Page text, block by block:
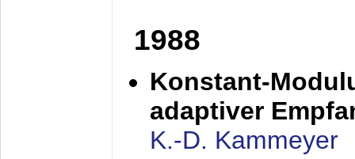
1988
Konstant-
adaptiver
K.-D. Kammeyer